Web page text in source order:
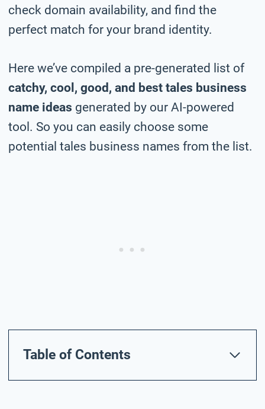
check domain availability, and find the
perfect match for your brand identity.
Here we’ve compiled a pre-generated list of
catchy, cool, good, and best tales business
name ideas generated by our AI-powered
tool. So you can easily choose some
potential tales business names from the list.
Table of Contents